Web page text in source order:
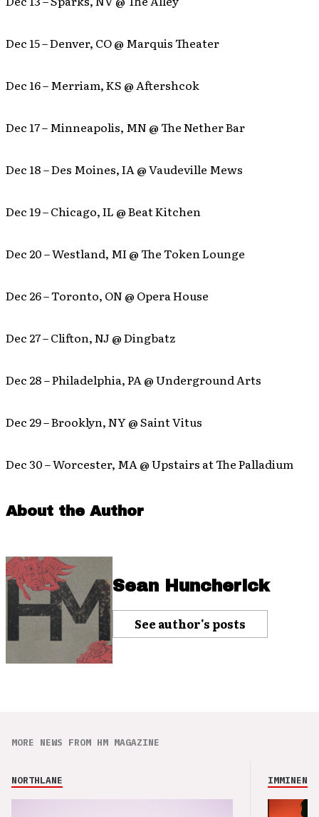
Dec 15 – Denver, CO @ Marquis Theater
Dec 16 – Merriam, KS @ Aftershcok
Dec 17 – Minneapolis, MN @ The Nether Bar
Dec 18 – Des Moines, IA @ Vaudeville Mews
Dec 19 – Chicago, IL @ Beat Kitchen
Dec 20 – Westland, MI @ The Token Lounge
Dec 26 – Toronto, ON @ Opera House
Dec 27 – Clifton, NJ @ Dingbatz
Dec 28 – Philadelphia, PA @ Underground Arts
Dec 29 – Brooklyn, NY @ Saint Vitus
Dec 30 – Worcester, MA @ Upstairs at The Palladium
About the Author
Sean Huncherick
See author's posts
MORE NEWS FROM HM MAGAZINE
NORTHLANE IMMINENCE